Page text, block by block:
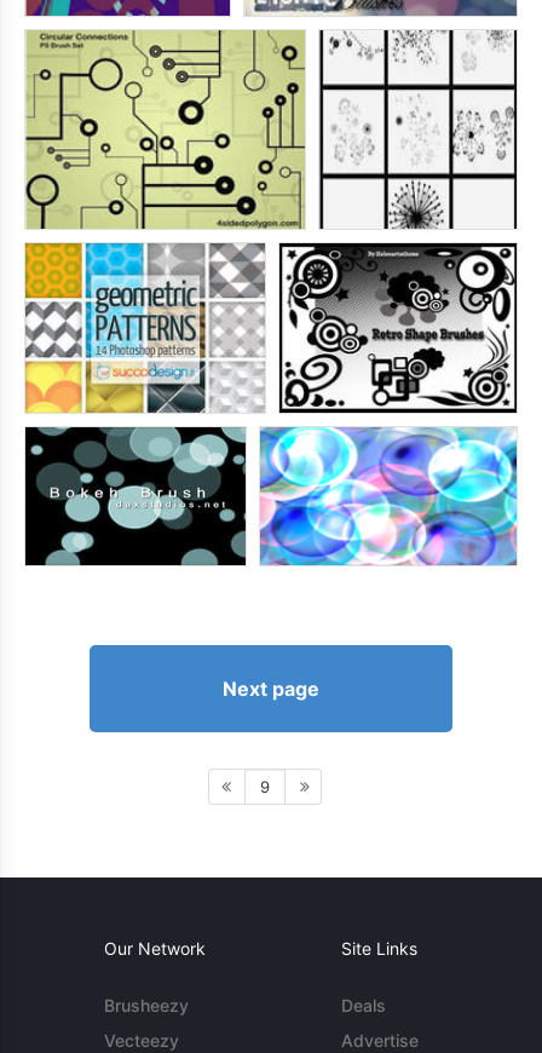
Next page
9
Our Network
Brusheezy
Vecteezy
Site Links
Deals
Advertise